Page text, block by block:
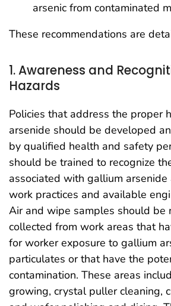
arsenic from contaminated
These recommendations are
1. Awareness and
Hazards
Policies that address the proper
arsenide should be developed
by qualified health and safety
should be trained to recognize
associated with gallium
work practices and available
Air and wipe samples should be
collected from work areas that
for worker exposure to gallium
particulates or that have the
contamination. These areas
growing, crystal puller cleaning,